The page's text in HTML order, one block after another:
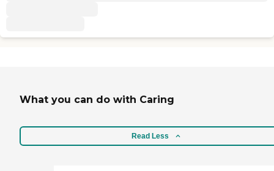
What you can do with Caring
Read Less